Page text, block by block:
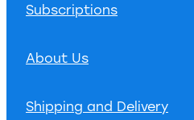
Subscriptions
About Us
Shipping and Delivery